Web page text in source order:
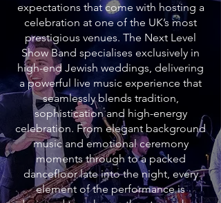
expectations that come with hosting a
celebration at one of the UK’s most
prestigious venues. The Next Level
Show Band specialises exclusively in
high-end Jewish weddings, delivering
a powerful live music experience that
seamlessly blends tradition,
sophistication and high-energy
celebration. From elegant background
music and emotional ceremony
moments through to a packed
dancefloor late into the night, every
element of the performance is